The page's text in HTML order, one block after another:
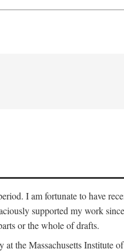
I am fortunate to have
supported my work
or the whole of drafts.
the Massachusetts Institute